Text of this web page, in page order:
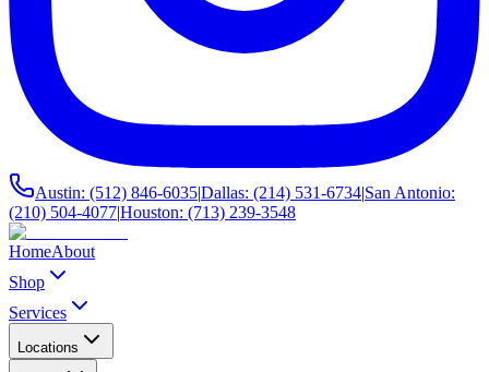
Austin: (512) 846-6035|Dallas: (214) 531-6734|San Antonio:
(210) 504-4077|Houston: (713) 239-3548
HomeAbout
Shop
Services
Locations